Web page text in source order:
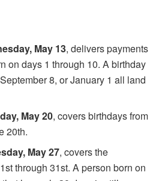
May 13, delivers payments
on days 1 through 10. A birthday
8, or January 1 all land
May 20, covers birthdays from
20th.
May 27, covers the
through 31st. A person born on